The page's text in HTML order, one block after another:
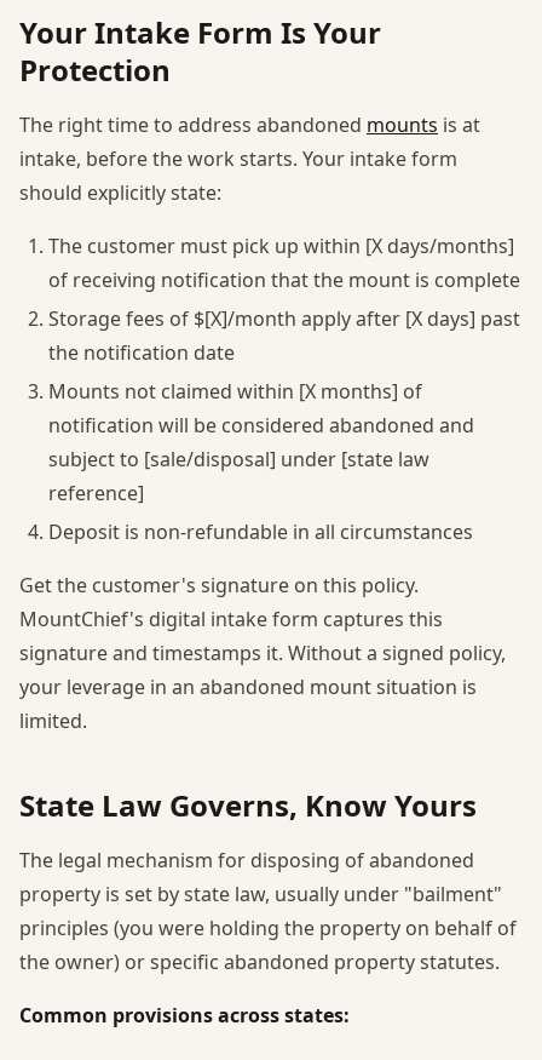
Your Intake Form Is Your
Protection
The right time to address abandoned mounts is at
intake, before the work starts. Your intake form
should explicitly state:
The customer must pick up within [X days/months]
of receiving notification that the mount is complete
Storage fees of $[X]/month apply after [X days] past
the notification date
Mounts not claimed within [X months] of
notification will be considered abandoned and
subject to [sale/disposal] under [state law
reference]
Deposit is non-refundable in all circumstances
Get the customer's signature on this policy.
MountChief's digital intake form captures this
signature and timestamps it. Without a signed policy,
your leverage in an abandoned mount situation is
limited.
State Law Governs, Know Yours
The legal mechanism for disposing of abandoned
property is set by state law, usually under "bailment"
principles (you were holding the property on behalf of
the owner) or specific abandoned property statutes.
Common provisions across states: